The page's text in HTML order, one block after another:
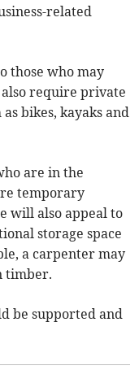
related
those who may
require private
bikes, kayaks and
are in the
temporary
will also appeal to
storage space
a carpenter may
timber.
be supported and